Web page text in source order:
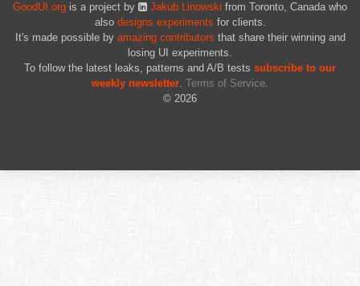
GoodUI.org is a project by Jakub Linowski from Toronto, Canada who
also designs experiments for clients.
It's made possible by amazing contributors that share their winning and
losing UI experiments.
To follow the latest leaks, patterns and A/B tests subscribe to our
weekly newsletter. Terms of Service.
© 2026